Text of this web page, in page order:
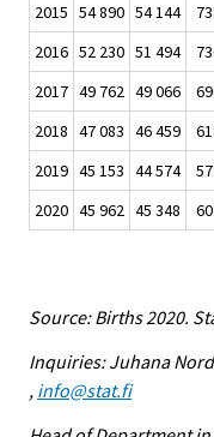
2015 54 890 54 144
2016 52 230 51 494
2017 49 762 49 066
2018 47 083 46 459
2019 45 153 44 574
2020 45 962 45 348
Source: Births 2020.
Inquiries: Juhana
, info@stat.fi